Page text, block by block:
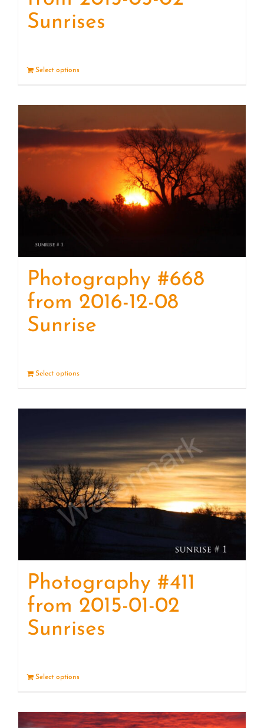
Sunrises
Select options
Photography #668
from 2016-12-08
Sunrise
Select options
Photography #411
from 2015-01-02
Sunrises
Select options